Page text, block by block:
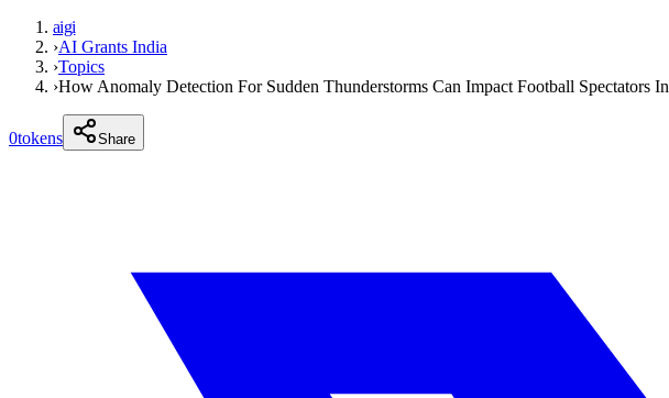
aigi
›AI Grants India
›Topics
›How Anomaly Detection For Sudden Thunderstorms Can Impact Football Spectators In
0tokens Share